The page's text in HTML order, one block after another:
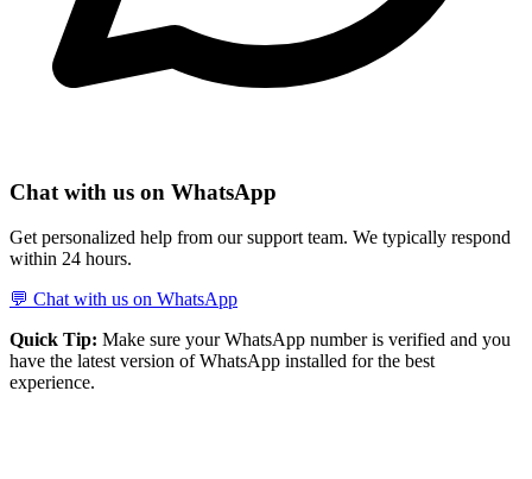
Chat with us on WhatsApp
Get personalized help from our support team. We typically respond
within 24 hours.
💬 Chat with us on WhatsApp
Quick Tip: Make sure your WhatsApp number is verified and you
have the latest version of WhatsApp installed for the best
experience.